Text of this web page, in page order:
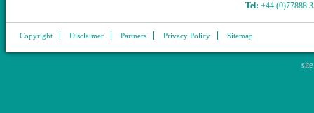
Tel: +44 (0)77888
Copyright Disclaimer Partners Privacy Policy Sitemap